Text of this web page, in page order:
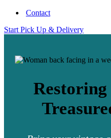
Contact
Start Pick Up & Delivery